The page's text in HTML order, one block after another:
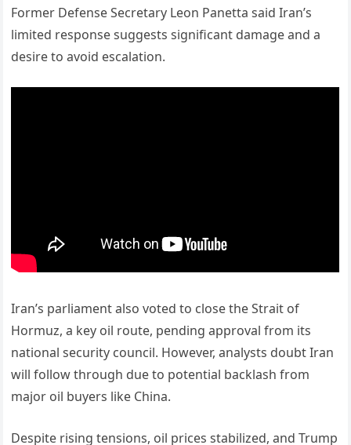
Former Defense Secretary Leon Panetta said Iran’s
limited response suggests significant damage and a
desire to avoid escalation.
Iran’s parliament also voted to close the Strait of
Hormuz, a key oil route, pending approval from its
national security council. However, analysts doubt Iran
will follow through due to potential backlash from
major oil buyers like China.
Despite rising tensions, oil prices stabilized, and Trump